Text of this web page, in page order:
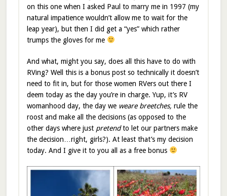
on this one when I asked Paul to marry me in 1997 (my
natural impatience wouldn’t allow me to wait for the
leap year), but then I did get a “yes” which rather
trumps the gloves for me
And what, might you say, does all this have to do with
RVing? Well this is a bonus post so technically it doesn’t
need to fit in, but for those women RVers out there I
deem today as the day you’re in charge. Yup, it’s RV
womanhood day, the day we weare breetches, rule the
roost and make all the decisions (as opposed to the
other days where just pretendto let our partners make
the decision…right, girls?). At least that’s my decision
today. And I give it to you all as a free bonus